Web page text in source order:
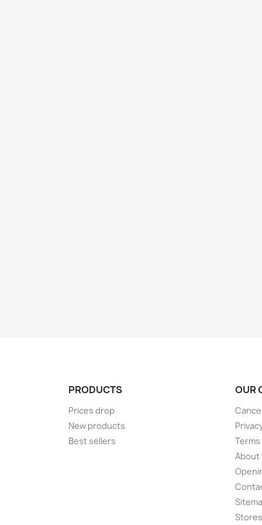
PRODUCTS
Prices drop
New products
Best sellers
OUR
About
Stores